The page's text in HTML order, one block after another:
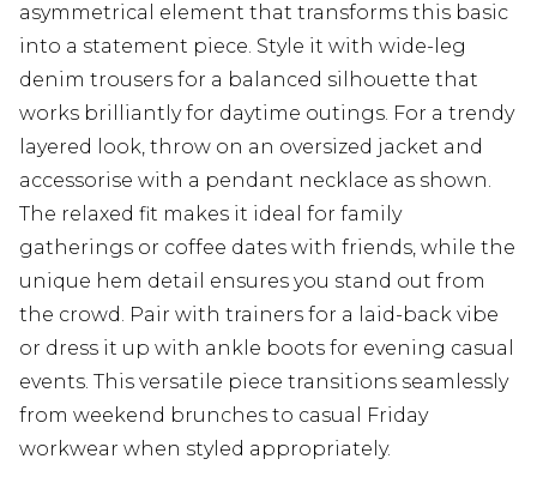
asymmetrical element that transforms this basic
into a statement piece. Style it with wide-leg
denim trousers for a balanced silhouette that
works brilliantly for daytime outings. For a trendy
layered look, throw on an oversized jacket and
accessorise with a pendant necklace as shown.
The relaxed fit makes it ideal for family
gatherings or coffee dates with friends, while the
unique hem detail ensures you stand out from
the crowd. Pair with trainers for a laid-back vibe
or dress it up with ankle boots for evening casual
events. This versatile piece transitions seamlessly
from weekend brunches to casual Friday
workwear when styled appropriately.